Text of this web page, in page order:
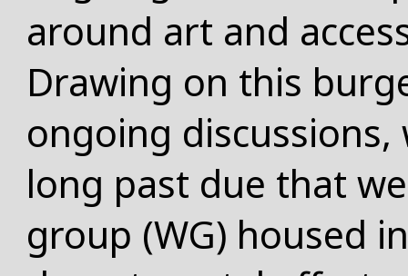
around art and
Drawing on this
ongoing
long past due that
group (WG) housed